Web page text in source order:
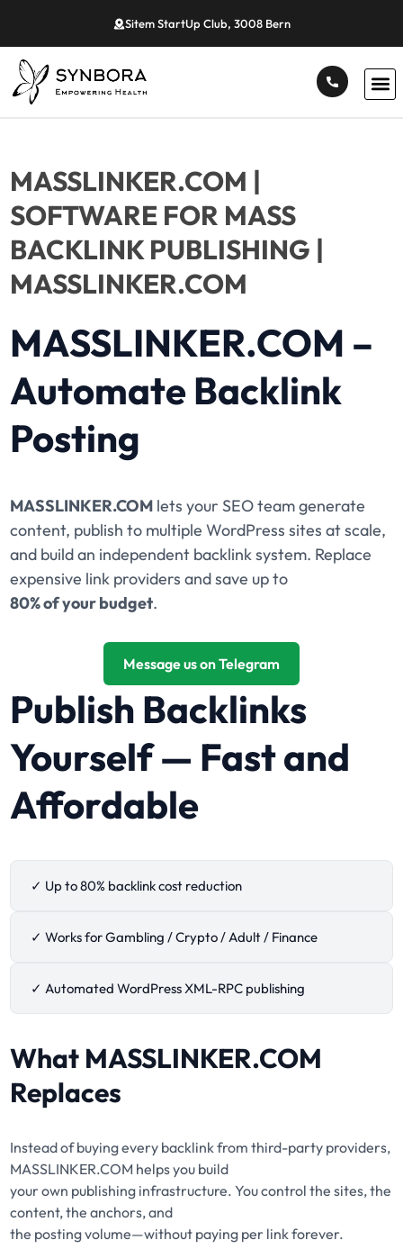
Sitem StartUp Club, 3008 Bern
MASSLINKER.COM |
SOFTWARE FOR MASS
BACKLINK PUBLISHING |
MASSLINKER.COM
MASSLINKER.COM –
Automate Backlink
Posting
MASSLINKER.COM lets your SEO team generate
content, publish to multiple WordPress sites at scale,
and build an independent backlink system. Replace
expensive link providers and save up to
80% of your budget.
Message us on Telegram
Publish Backlinks
Yourself — Fast and
Affordable
✓ Up to 80% backlink cost reduction
✓ Works for Gambling / Crypto / Adult / Finance
✓ Automated WordPress XML-RPC publishing
What MASSLINKER.COM
Replaces
Instead of buying every backlink from third-party providers,
MASSLINKER.COM helps you build
your own publishing infrastructure. You control the sites, the
content, the anchors, and
the posting volume—without paying per link forever.